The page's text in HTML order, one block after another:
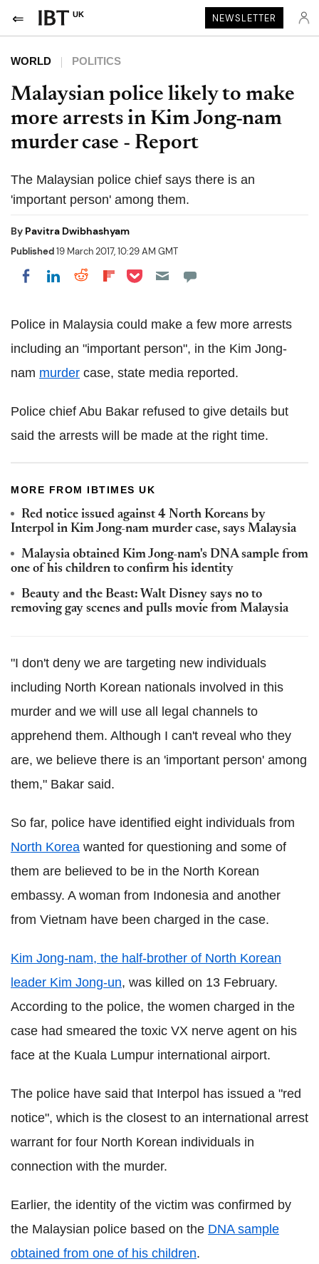
UK NEWSLETTER
WORLD POLITICS
Malaysian police likely to make
more arrests in Kim Jong-nam
murder case - Report
The Malaysian police chief says there is an
'important person' among them.
By Pavitra Dwibhashyam
Published19 March 2017, 10:29 AM GMT
Share on Facebook
Share on LinkedIn
Share on Reddit
Share on Flipboard
Share on Pocket
Police in Malaysia could make a few more arrests
including an "important person", in the Kim Jong-
nam murder case, state media reported.
Police chief Abu Bakar refused to give details but
said the arrests will be made at the right time.
MORE FROM IBTIMES UK
Red notice issued against 4 North Koreans by
Interpol in Kim Jong-nam murder case, says Malaysia
Malaysia obtained Kim Jong-nam's DNA sample from
one of his children to confirm his identity
Beauty and the Beast: Walt Disney says no to
removing gay scenes and pulls movie from Malaysia
"I don't deny we are targeting new individuals
including North Korean nationals involved in this
murder and we will use all legal channels to
apprehend them. Although I can't reveal who they
are, we believe there is an 'important person' among
them," Bakar said.
So far, police have identified eight individuals from
North Korea wanted for questioning and some of
them are believed to be in the North Korean
embassy. A woman from Indonesia and another
from Vietnam have been charged in the case.
Kim Jong-nam, the half-brother of North Korean
leader Kim Jong-un, was killed on 13 February.
According to the police, the women charged in the
case had smeared the toxic VX nerve agent on his
face at the Kuala Lumpur international airport.
The police have said that Interpol has issued a "red
notice", which is the closest to an international arrest
warrant for four North Korean individuals in
connection with the murder.
Earlier, the identity of the victim was confirmed by
the Malaysian police based on the DNA sample
obtained from one of his children.